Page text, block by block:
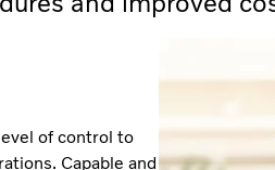
of control to
Capable and